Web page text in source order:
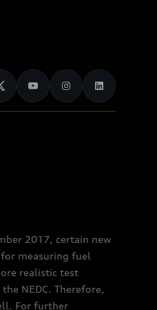
2017, certain new
measuring fuel
realistic test
NEDC. Therefore,
For further